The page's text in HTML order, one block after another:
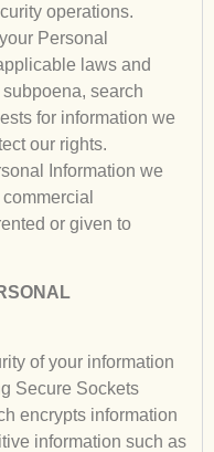
operations.
Personal
laws and
search
for information we
our rights.
Information we
or given to
of your information
Secure Sockets
encrypts information
information such as